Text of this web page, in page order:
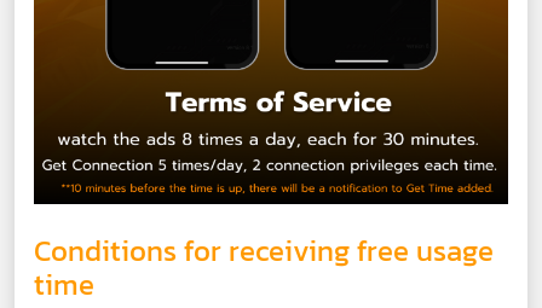
Conditions for receiving free usage
time